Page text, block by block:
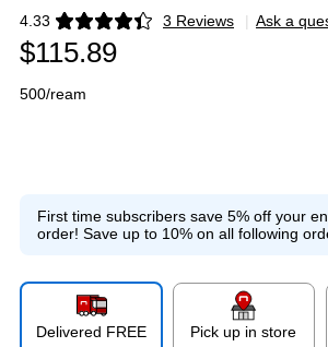
4.33 3 Reviews
Exited tooltip | Ask a
$115.89
500/ream
First time subscribers save 5% off your
order! Save up to 10% on all following
Delivered FREE Pick up in store